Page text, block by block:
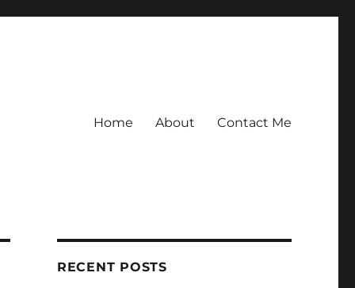
Home About Contact Me
RECENT POSTS